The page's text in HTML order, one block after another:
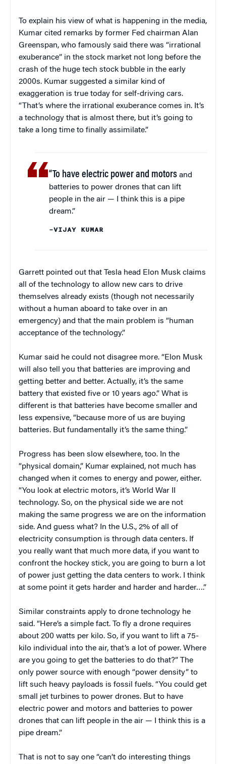
To explain his view of what is happening in the media,
Kumar cited remarks by former Fed chairman Alan
Greenspan, who famously said there was “irrational
exuberance” in the stock market not long before the
crash of the huge tech stock bubble in the early
2000s. Kumar suggested a similar kind of
exaggeration is true today for self-driving cars.
“That’s where the irrational exuberance comes in. It’s
a technology that is almost there, but it’s going to
take a long time to finally assimilate.”
“To have electric power and motors and
batteries to power drones that can lift
people in the air — I think this is a pipe
dream.”
–VIJAY KUMAR
Garrett pointed out that Tesla head Elon Musk claims
all of the technology to allow new cars to drive
themselves already exists (though not necessarily
without a human aboard to take over in an
emergency) and that the main problem is “human
acceptance of the technology.”
Kumar said he could not disagree more. “Elon Musk
will also tell you that batteries are improving and
getting better and better. Actually, it’s the same
battery that existed five or 10 years ago.” What is
different is that batteries have become smaller and
less expensive, “because more of us are buying
batteries. But fundamentally it’s the same thing.”
Progress has been slow elsewhere, too. In the
“physical domain,” Kumar explained, not much has
changed when it comes to energy and power, either.
“You look at electric motors, it’s World War II
technology. So, on the physical side we are not
making the same progress we are on the information
side. And guess what? In the U.S., 2% of all of
electricity consumption is through data centers. If
you really want that much more data, if you want to
confront the hockey stick, you are going to burn a lot
of power just getting the data centers to work. I think
at some point it gets harder and harder and harder….”
Similar constraints apply to drone technology he
said. “Here’s a simple fact. To fly a drone requires
about 200 watts per kilo. So, if you want to lift a 75-
kilo individual into the air, that’s a lot of power. Where
are you going to get the batteries to do that?” The
only power source with enough “power density” to
lift such heavy payloads is fossil fuels. “You could get
small jet turbines to power drones. But to have
electric power and motors and batteries to power
drones that can lift people in the air — I think this is a
pipe dream.”
That is not to say one “can’t do interesting things